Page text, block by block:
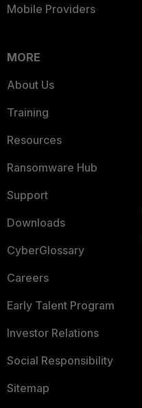
Mobile Providers
MORE
About Us
Training
Resources
Ransomware Hub
Support
Downloads
CyberGlossary
Careers
Early Talent Program
Investor Relations
Social Responsibility
Sitemap